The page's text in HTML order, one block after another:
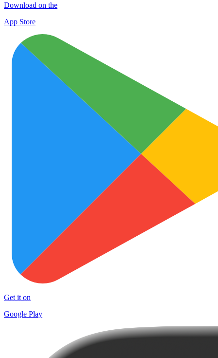
Download on the
App Store
Get it on
Google Play